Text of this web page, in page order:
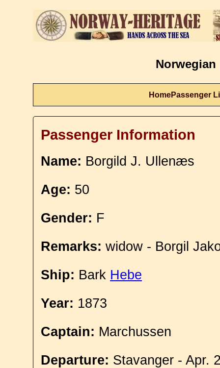
Norwegian
HomePassenger
Passenger Information
Name: Borgild J. Ullenæs
Age: 50
Gender: F
Remarks: widow - Borgil
Ship: Bark Hebe
Year: 1873
Captain: Marchussen
Departure: Stavanger - Apr.